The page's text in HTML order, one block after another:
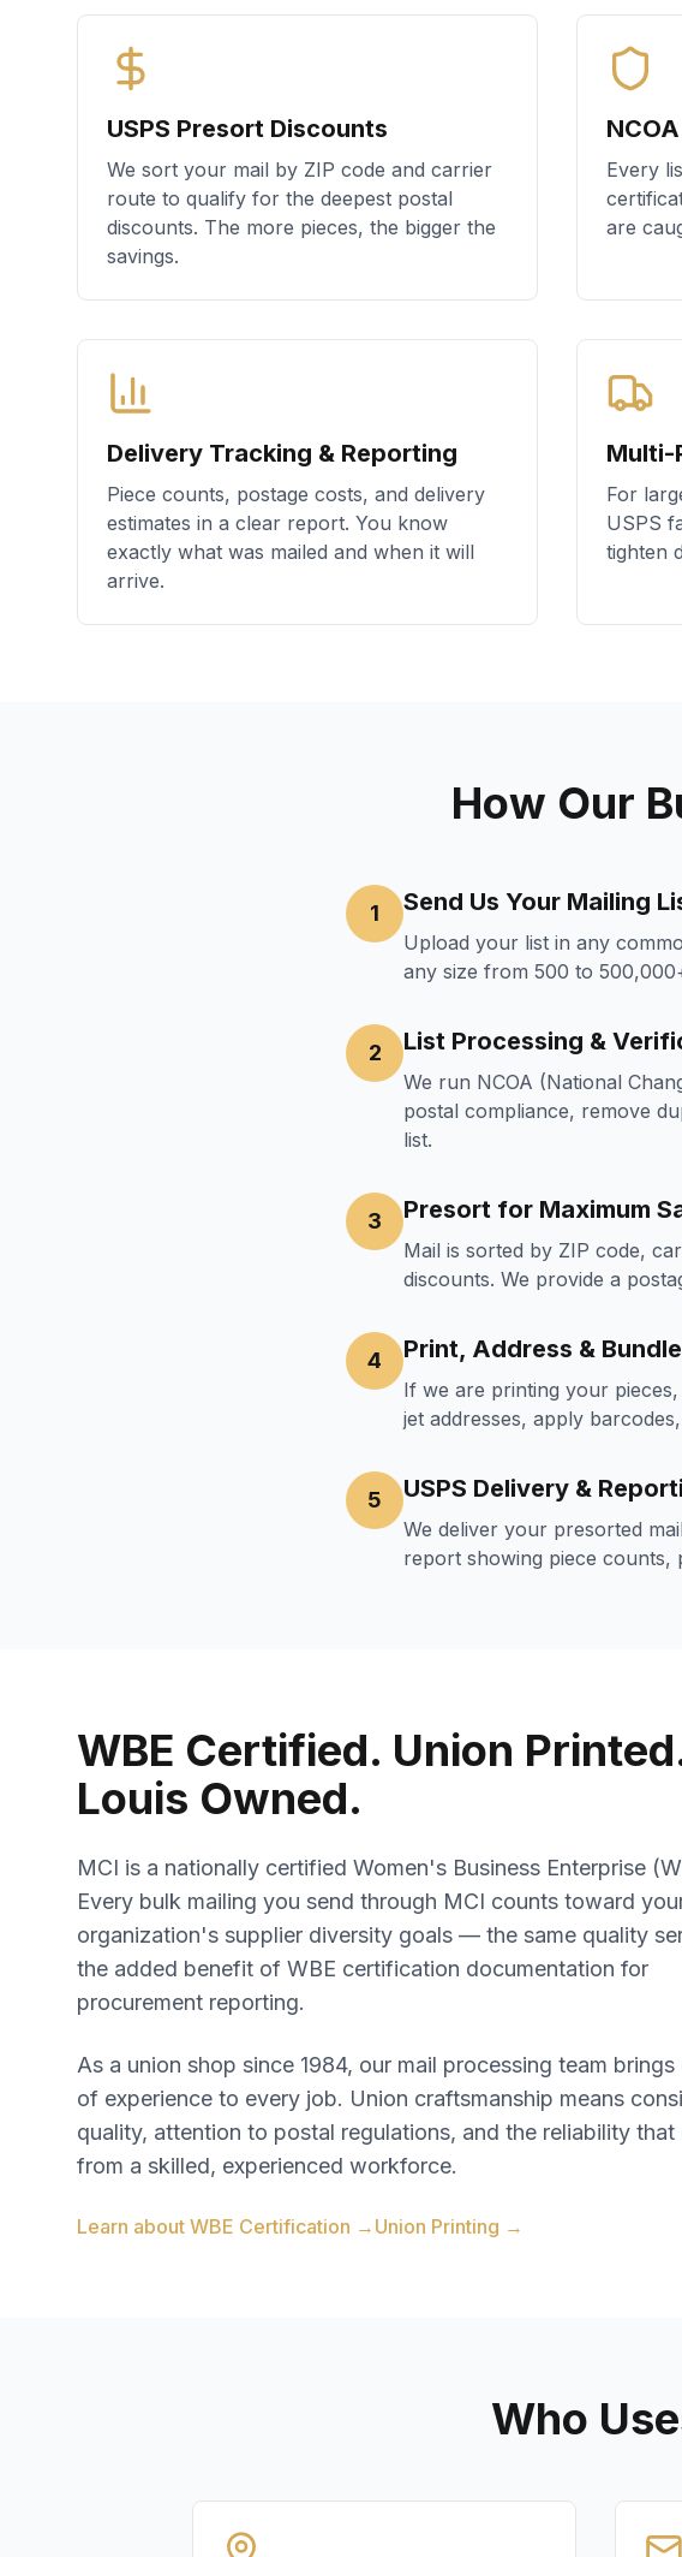
USPS Presort Discounts
We sort your mail by ZIP code and carrier
route to qualify for the deepest postal
discounts. The more pieces, the bigger the
savings.
Every
are
Delivery Tracking & Reporting
Piece counts, postage costs, and delivery
estimates in a clear report. You know
exactly what was mailed and when it will
arrive.
Multi-
For
USPS
tighten
How Our
1 Send Us Your Mailing
Upload your list in any
any size from 500 to
2 List Processing &
We run NCOA (National
postal compliance, remove
list.
3 Presort for Maximum
Mail is sorted by ZIP code,
discounts. We provide a
4 Print, Address & Bundle
If we are printing your
jet addresses, apply
5 USPS Delivery &
We deliver your presorted
report showing piece counts,
WBE Certified. Union
Louis Owned.
MCI is a nationally certified Women's Business Enterprise
Every bulk mailing you send through MCI counts toward
organization's supplier diversity goals — the same quality
the added benefit of WBE certification documentation for
procurement reporting.
As a union shop since 1984, our mail processing team
of experience to every job. Union craftsmanship means
quality, attention to postal regulations, and the reliability that
from a skilled, experienced workforce.
Learn about WBE Certification → Union Printing →
Who